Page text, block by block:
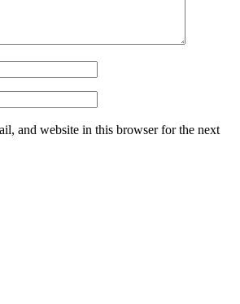
and website in this browser for the next